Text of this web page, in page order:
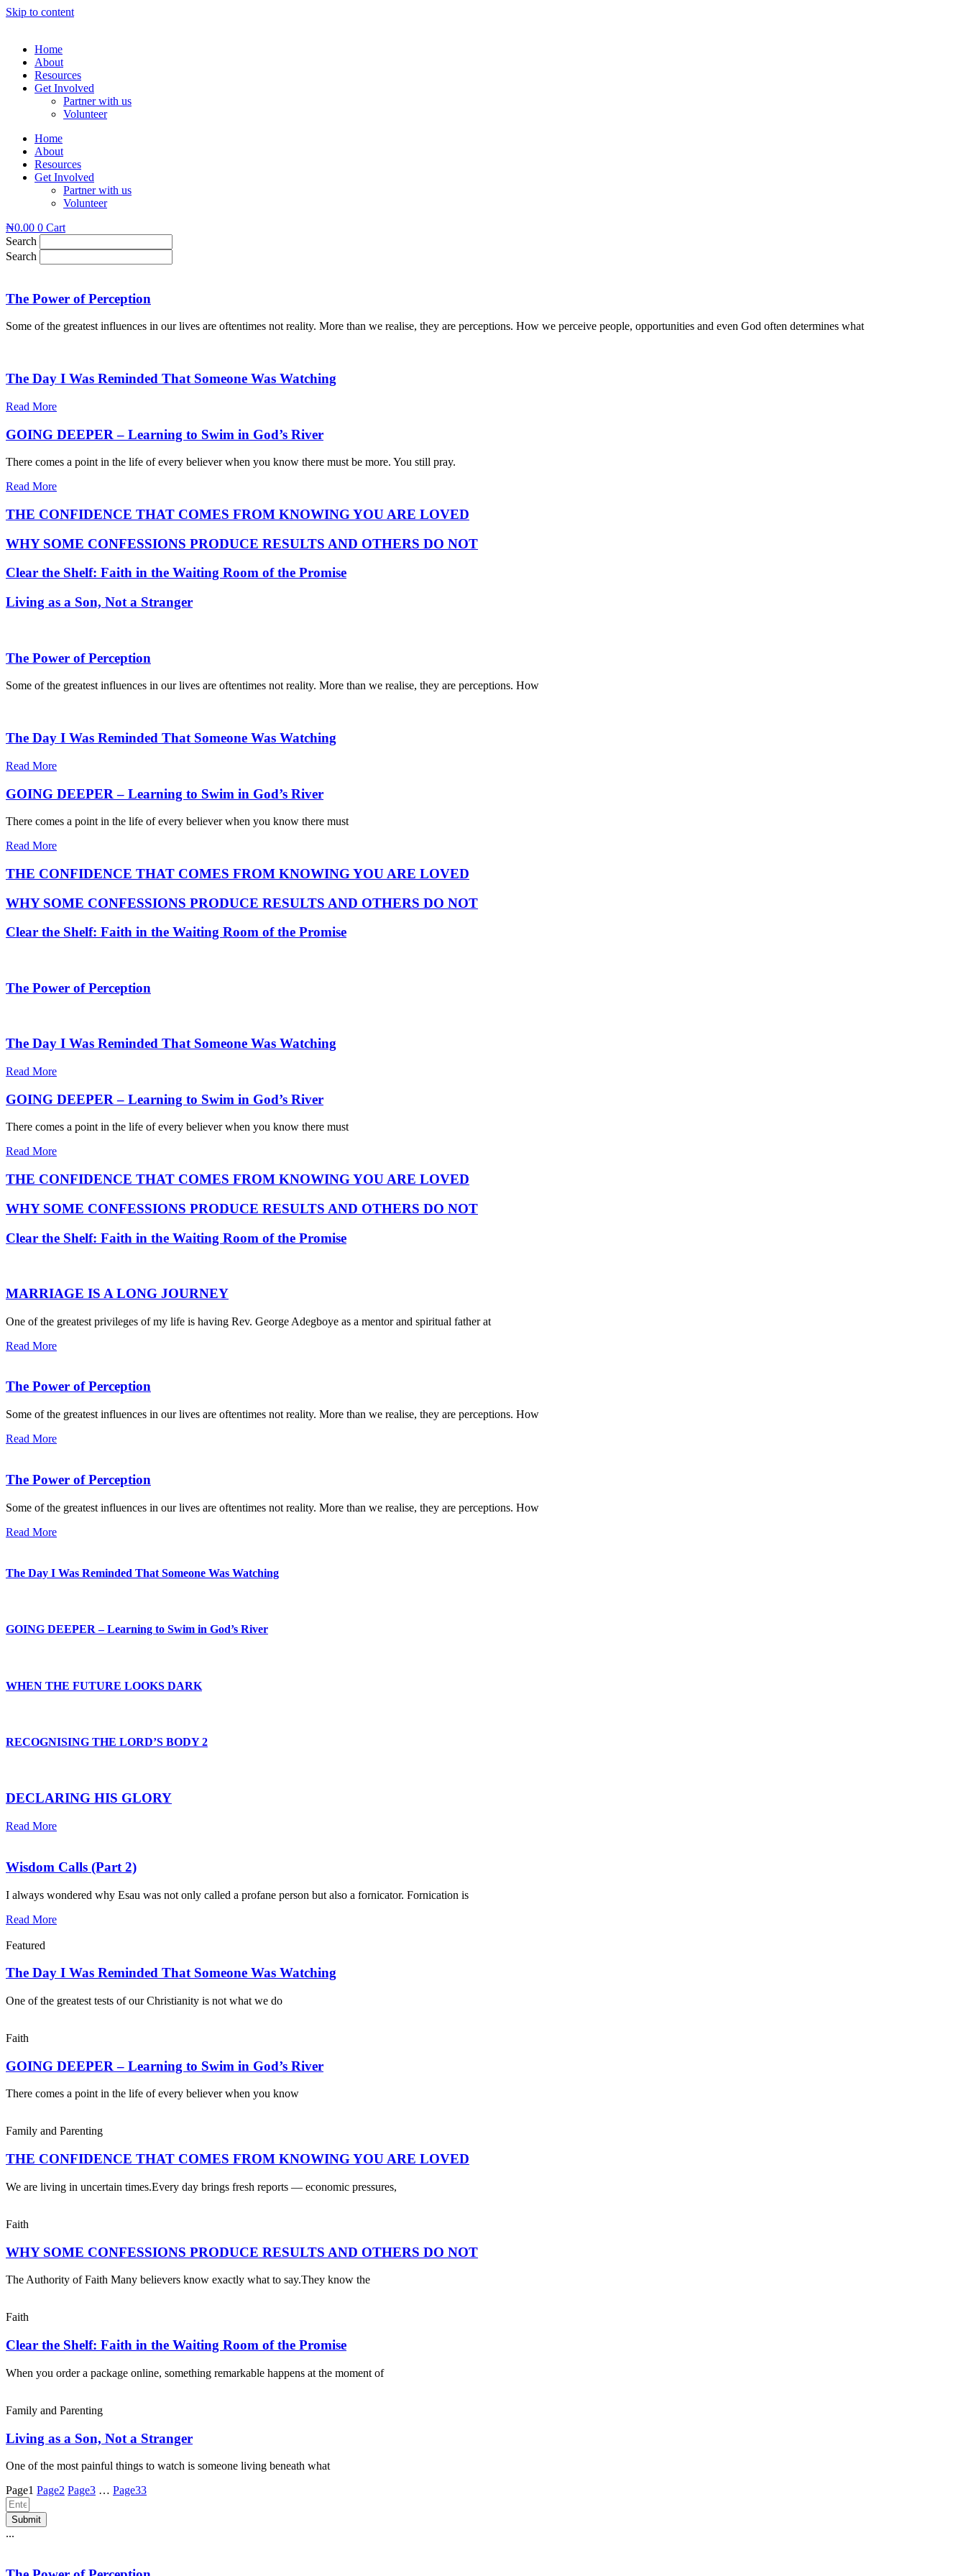
Skip to content
Home
About
Resources
Get Involved
Partner with us
Volunteer
Home
About
Resources
Get Involved
Partner with us
Volunteer
₦0.00 0 Cart
Search
Search
The Power of Perception
Some of the greatest influences in our lives are oftentimes not reality. More than we realise, they are perceptions. How we perceive people, opportunities and even God often determines what
The Day I Was Reminded That Someone Was Watching
Read More
GOING DEEPER – Learning to Swim in God’s River
There comes a point in the life of every believer when you know there must be more. You still pray.
Read More
THE CONFIDENCE THAT COMES FROM KNOWING YOU ARE LOVED
WHY SOME CONFESSIONS PRODUCE RESULTS AND OTHERS DO NOT
Clear the Shelf: Faith in the Waiting Room of the Promise
Living as a Son, Not a Stranger
The Power of Perception
Some of the greatest influences in our lives are oftentimes not reality. More than we realise, they are perceptions. How
The Day I Was Reminded That Someone Was Watching
Read More
GOING DEEPER – Learning to Swim in God’s River
There comes a point in the life of every believer when you know there must
Read More
THE CONFIDENCE THAT COMES FROM KNOWING YOU ARE LOVED
WHY SOME CONFESSIONS PRODUCE RESULTS AND OTHERS DO NOT
Clear the Shelf: Faith in the Waiting Room of the Promise
The Power of Perception
The Day I Was Reminded That Someone Was Watching
Read More
GOING DEEPER – Learning to Swim in God’s River
There comes a point in the life of every believer when you know there must
Read More
THE CONFIDENCE THAT COMES FROM KNOWING YOU ARE LOVED
WHY SOME CONFESSIONS PRODUCE RESULTS AND OTHERS DO NOT
Clear the Shelf: Faith in the Waiting Room of the Promise
MARRIAGE IS A LONG JOURNEY
One of the greatest privileges of my life is having Rev. George Adegboye as a mentor and spiritual father at
Read More
The Power of Perception
Some of the greatest influences in our lives are oftentimes not reality. More than we realise, they are perceptions. How
Read More
The Power of Perception
Some of the greatest influences in our lives are oftentimes not reality. More than we realise, they are perceptions. How
Read More
The Day I Was Reminded That Someone Was Watching
GOING DEEPER – Learning to Swim in God’s River
WHEN THE FUTURE LOOKS DARK
RECOGNISING THE LORD’S BODY 2
DECLARING HIS GLORY
Read More
Wisdom Calls (Part 2)
I always wondered why Esau was not only called a profane person but also a fornicator. Fornication is
Read More
Featured
The Day I Was Reminded That Someone Was Watching
One of the greatest tests of our Christianity is not what we do
Faith
GOING DEEPER – Learning to Swim in God’s River
There comes a point in the life of every believer when you know
Family and Parenting
THE CONFIDENCE THAT COMES FROM KNOWING YOU ARE LOVED
We are living in uncertain times.Every day brings fresh reports — economic pressures,
Faith
WHY SOME CONFESSIONS PRODUCE RESULTS AND OTHERS DO NOT
The Authority of Faith Many believers know exactly what to say.They know the
Faith
Clear the Shelf: Faith in the Waiting Room of the Promise
When you order a package online, something remarkable happens at the moment of
Family and Parenting
Living as a Son, Not a Stranger
One of the most painful things to watch is someone living beneath what
Page1 Page2 Page3 … Page33
Submit
...